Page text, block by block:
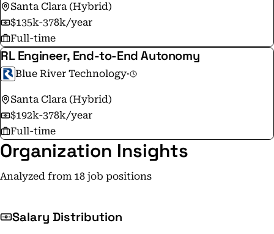
Santa Clara (Hybrid)
$135k-378k/year
Full-time
RL Engineer, End-to-End Autonomy
Blue River Technology·
Santa Clara (Hybrid)
$192k-378k/year
Full-time
Organization Insights
Analyzed from 18 job positions
Salary Distribution